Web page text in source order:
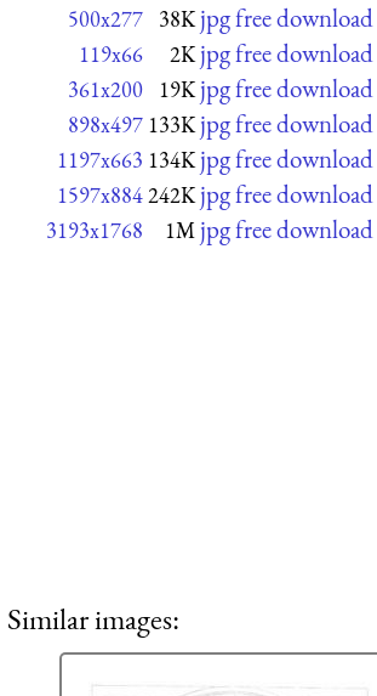
500x277 38K jpg free download
119x66 2K jpg free download
361x200 19K jpg free download
898x497 133K jpg free download
1197x663 134K jpg free download
1597x884242K jpg free download
3193x1768 1M jpg free download
Similar images: